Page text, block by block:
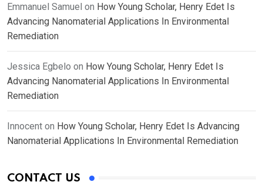
Emmanuel Samuel on How Young Scholar, Henry Edet Is
Advancing Nanomaterial Applications In Environmental
Remediation
Jessica Egbelo on How Young Scholar, Henry Edet Is
Advancing Nanomaterial Applications In Environmental
Remediation
Innocent on How Young Scholar, Henry Edet Is Advancing
Nanomaterial Applications In Environmental Remediation
CONTACT US